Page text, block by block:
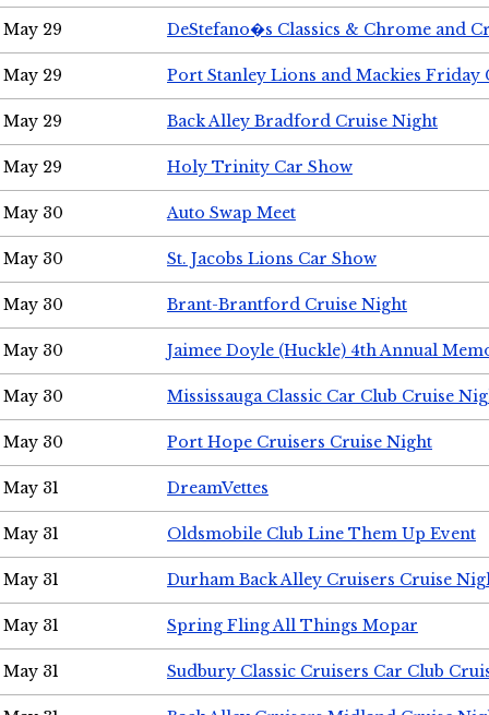
May 29 DeStefano�s Classics & Chrome and
May 29 Port Stanley Lions and Mackies Friday
May 29 Back Alley Bradford Cruise Night
May 29 Holy Trinity Car Show
May 30 Auto Swap Meet
May 30 St. Jacobs Lions Car Show
May 30 Brant-Brantford Cruise Night
May 30 Jaimee Doyle (Huckle) 4th Annual
May 30 Mississauga Classic Car Club Cruise
May 30 Port Hope Cruisers Cruise Night
May 31 DreamVettes
May 31 Oldsmobile Club Line Them Up Event
May 31 Durham Back Alley Cruisers Cruise
May 31 Spring Fling All Things Mopar
May 31 Sudbury Classic Cruisers Car Club